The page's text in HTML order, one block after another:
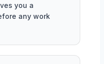
you a
any work